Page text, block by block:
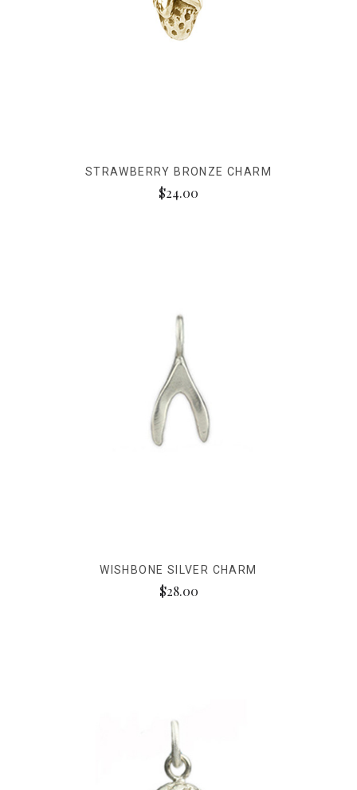
STRAWBERRY BRONZE CHARM
$24.00
WISHBONE SILVER CHARM
$28.00